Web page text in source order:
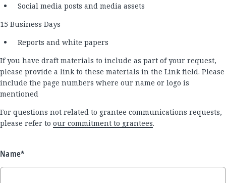
Social media posts and media assets
15 Business Days
Reports and white papers
If you have draft materials to include as part of your request,
please provide a link to these materials in the Link field. Please
include the page numbers where our name or logo is
mentioned
For questions not related to grantee communications requests,
please refer to our commitment to grantees.
Name*